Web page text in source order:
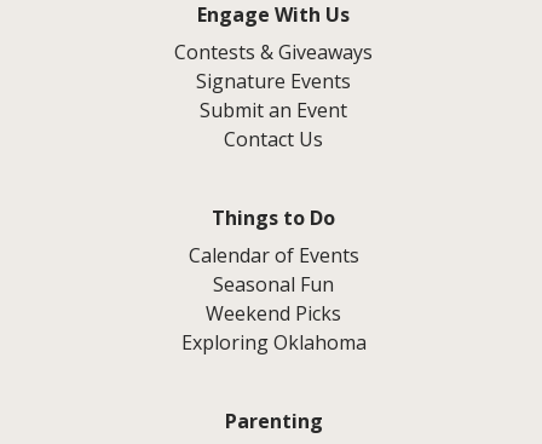
Engage With Us
Contests & Giveaways
Signature Events
Submit an Event
Contact Us
Things to Do
Calendar of Events
Seasonal Fun
Weekend Picks
Exploring Oklahoma
Parenting